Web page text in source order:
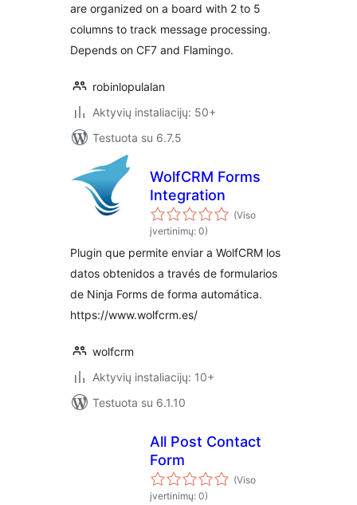
are organized on a board with 2 to 5
columns to track message processing.
Depends on CF7 and Flamingo.
robinlopulalan
Aktyvių instaliacijų: 50+
Testuota su 6.7.5
WolfCRM Forms
Integration
(Viso
įvertinimų: 0)
Plugin que permite enviar a WolfCRM los
datos obtenidos a través de formularios
de Ninja Forms de forma automática.
https://www.wolfcrm.es/
wolfcrm
Aktyvių instaliacijų: 10+
Testuota su 6.1.10
All Post Contact
Form
(Viso
įvertinimų: 0)